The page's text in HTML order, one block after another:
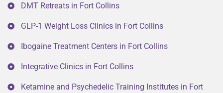
DMT Retreats in Fort Collins
GLP-1 Weight Loss Clinics in Fort Collins
Ibogaine Treatment Centers in Fort Collins
Integrative Clinics in Fort Collins
Ketamine and Psychedelic Training Institutes in Fort